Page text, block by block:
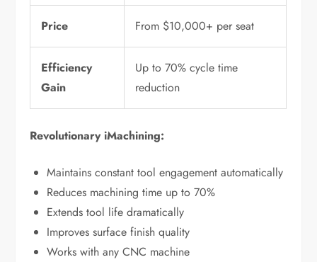
Price From $10,000+ per seat
Efficiency
Gain
Up to 70% cycle time
reduction
Revolutionary iMachining:
Maintains constant tool engagement automatically
Reduces machining time up to 70%
Extends tool life dramatically
Improves surface finish quality
Works with any CNC machine